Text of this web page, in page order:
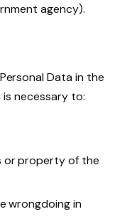
agency).
Data in the
necessary to:
or property of the
wrongdoing in